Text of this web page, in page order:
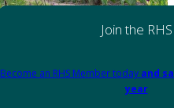
Join the RHS
Become an RHS Member today and
year